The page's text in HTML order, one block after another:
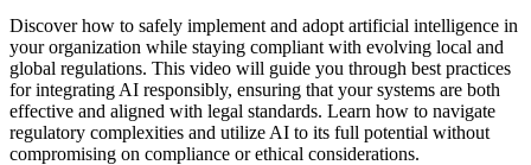
Discover how to safely implement and adopt artificial intelligence in
your organization while staying compliant with evolving local and
global regulations. This video will guide you through best practices
for integrating AI responsibly, ensuring that your systems are both
effective and aligned with legal standards. Learn how to navigate
regulatory complexities and utilize AI to its full potential without
compromising on compliance or ethical considerations.